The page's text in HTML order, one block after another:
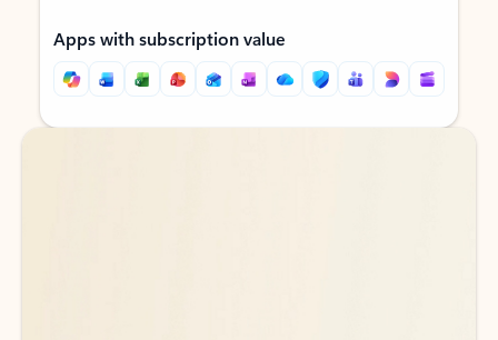
Apps with subscription value
Back to tabs
Back to tabs